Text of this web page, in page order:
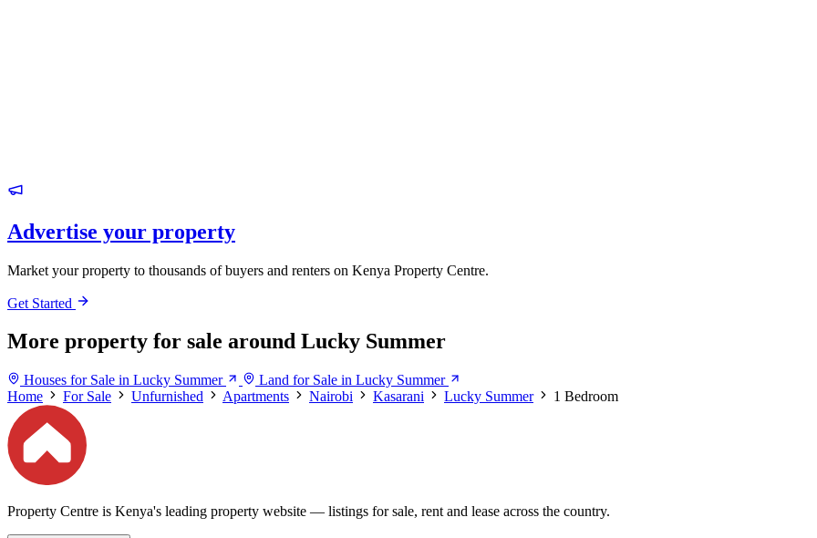
Advertise your property
Market your property to thousands of buyers and renters on Kenya Property Centre.
Get Started
More property for sale around Lucky Summer
Houses for Sale in Lucky Summer
Land for Sale in Lucky Summer
Home
For Sale Unfurnished Apartments Nairobi Kasarani Lucky Summer 1 Bedroom
Property Centre is Kenya's leading property website — listings for sale, rent and lease across the country.